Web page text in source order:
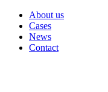
About us
Cases
News
Contact